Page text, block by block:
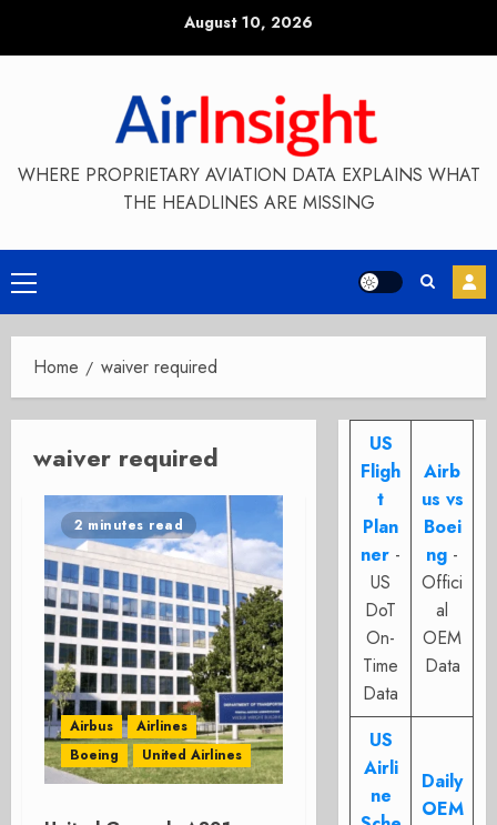
August 10, 2026
WHERE PROPRIETARY AVIATION DATA EXPLAINS WHAT
THE HEADLINES ARE MISSING
Primary
Menu
Home waiver required
waiver required
2 minutes read
Airbus
Airlines
Boeing
United Airlines
US
Fligh
t
Plan
ner -
US
DoT
On-
Time
Data
Airb
us vs
Boei
ng -
Offici
al
OEM
Data
US
Airli
ne
Daily
OEM